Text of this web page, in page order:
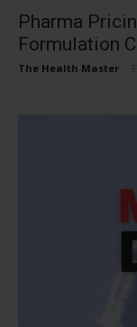
Pharma
Formulation
The Health Master